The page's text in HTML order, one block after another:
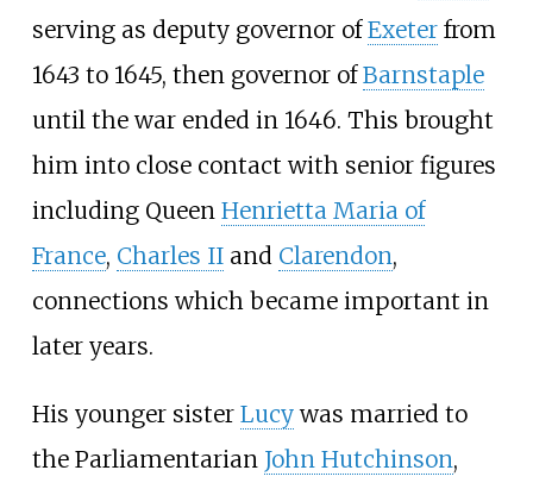
serving as deputy governor ofExeterfrom
1643 to 1645, then governor ofBarnstaple
until the war ended in 1646. This brought
him into close contact with senior figures
including Queen Henrietta Maria of
France, Charles IIand Clarendon,
connections which became important in
later years.
His younger sister Lucywas married to
the Parliamentarian John Hutchinson,